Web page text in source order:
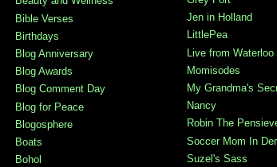
Bible Verses
Birthdays
Blog Anniversary
Blog Awards
Blog Comment Day
Blog for Peace
Blogosphere
Boats
Bohol
Jen in Holland
LittlePea
Live from Waterloo
Momisodes
My Grandma's
Nancy
Robin The
Soccer Mom In
Suzel's Sass